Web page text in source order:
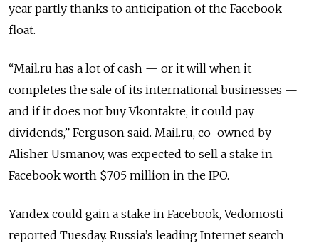
year partly thanks to anticipation of the Facebook
float.
“Mail.ru has a lot of cash — or it will when it
completes the sale of its international businesses —
and if it does not buy Vkontakte, it could pay
dividends,” Ferguson said. Mail.ru, co-owned by
Alisher Usmanov, was expected to sell a stake in
Facebook worth $705 million in the IPO.
Yandex could gain a stake in Facebook, Vedomosti
reported Tuesday. Russia’s leading Internet search